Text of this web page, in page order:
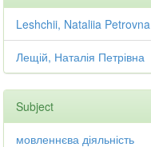
Leshchii, Nataliia Petrovna
Лещій, Наталія Петрівна
Subject
мовленнєва діяльність